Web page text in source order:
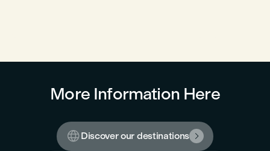
More Information Here
Discover our destinations 